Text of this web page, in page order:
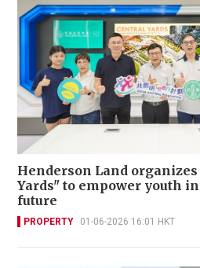
Henderson Land
Yards" to empower youth
future
PROPERTY 01-06-2026 16:01 HKT